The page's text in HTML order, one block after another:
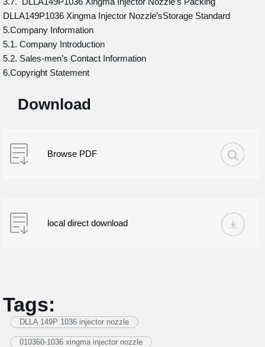
DLLA149P1036 Xingma Injector Nozzle’sStorage Standard
5.Company Information
5.1. Company Introduction
5.2. Sales-men’s Contact Information
6.Copyright Statement
Download
Browse PDF
local direct download
Tags:
DLLA 149P 1036 injector nozzle
010360-1036 xingma injector nozzle